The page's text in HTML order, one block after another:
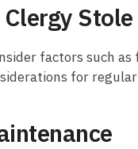
Stole
factors such
for regular